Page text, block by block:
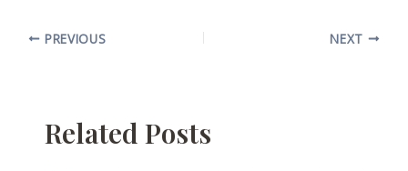
PREVIOUS NEXT
Related Posts